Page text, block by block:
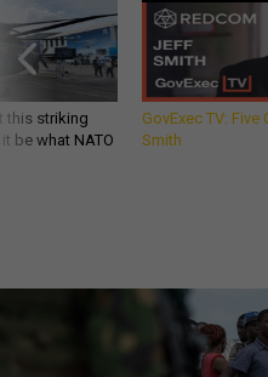
this striking
be what NATO
GovExec TV:
Smith